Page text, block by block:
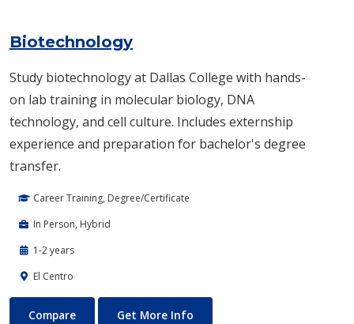
Biotechnology
Study biotechnology at Dallas College with hands-
on lab training in molecular biology, DNA
technology, and cell culture. Includes externship
experience and preparation for bachelor's degree
transfer.
Career Training, Degree/Certificate
In Person, Hybrid
1-2 years
El Centro
Biotechnology
Compare Get More Info